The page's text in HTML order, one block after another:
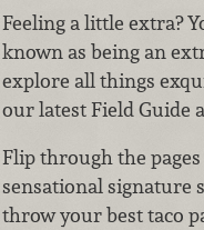
Feeling a little extra?
known as being an
explore all things
our latest Field Guide
Flip through the
sensational signature
throw your best taco